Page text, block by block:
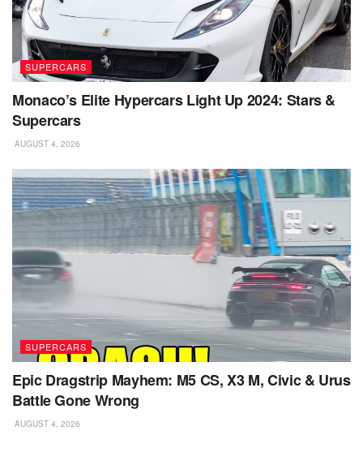
SUPERCARS
Monaco’s Elite Hypercars Light Up 2024: Stars &
Supercars
AUGUST 4, 2026
SUPERCARS
Epic Dragstrip Mayhem: M5 CS, X3 M, Civic & Urus
Battle Gone Wrong
AUGUST 4, 2026